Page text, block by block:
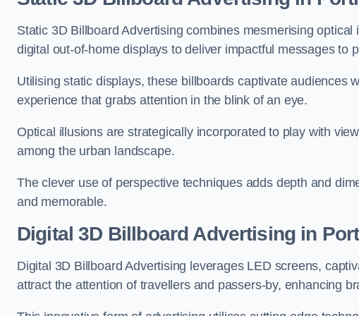
Static 3D Billboard Advertising combines mesmerising
digital out-of-home displays to deliver impactful messages to
Utilising static displays, these billboards captivate audiences
experience that grabs attention in the blink of an eye.
Optical illusions are strategically incorporated to play with
among the urban landscape.
The clever use of perspective techniques adds depth and
and memorable.
Digital 3D Billboard Advertising in
Digital 3D Billboard Advertising leverages LED screens,
attract the attention of travellers and passers-by, enhancing